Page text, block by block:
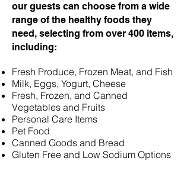
our guests can choose from a wide
range of the healthy foods they
need, selecting from over 400 items,
including:
Fresh Produce, Frozen Meat, and Fish
Milk, Eggs, Yogurt, Cheese
Fresh, Frozen, and Canned
Vegetables and Fruits
Personal Care Items
Pet Food
Canned Goods and Bread
Gluten Free and Low Sodium Options